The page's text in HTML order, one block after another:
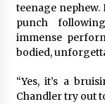
teenage nephew.
punch
immense
bodied,
“Yes, it’s a
Chandler try out